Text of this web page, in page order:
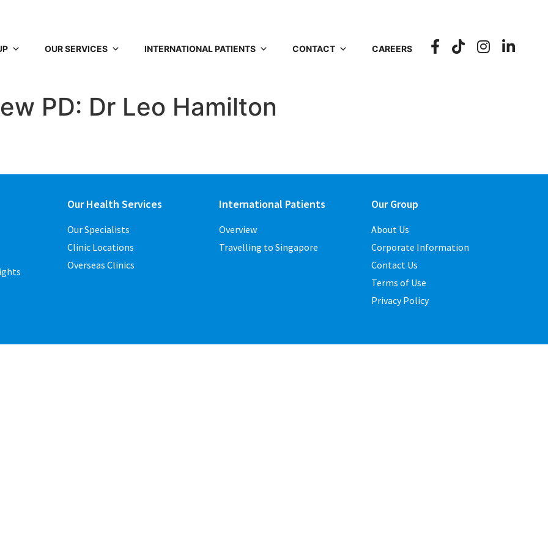
OUR SERVICES INTERNATIONAL PATIENTS CONTACT CAREERS
PD: Dr Leo Hamilton
Our Health Services
Our Specialists
Clinic Locations
Overseas Clinics
International Patients
Overview
Travelling to Singapore
Our Group
About Us
Corporate Information
Contact Us
Terms of Use
Privacy Policy